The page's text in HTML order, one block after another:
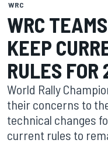
WRC
WRC
KEEP
RULES FOR
World Rally
their concerns to
technical changes
current rules to